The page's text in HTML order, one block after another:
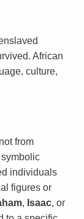
African
culture,
from
individuals
figures or
, Isaac, or